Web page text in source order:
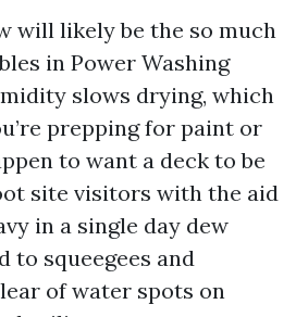
will likely be the so much
in Power Washing
slows drying, which
prepping for paint or
to want a deck to be
site visitors with the aid
in a single day dew
to squeegees and
of water spots on